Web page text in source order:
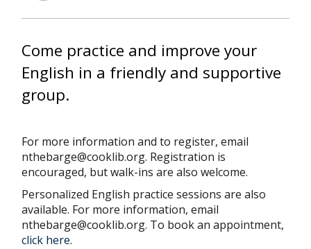
Come practice and improve your
English in a friendly and supportive
group.
For more information and to register, email
nthebarge@cooklib.org. Registration is
encouraged, but walk-ins are also welcome.
Personalized English practice sessions are also
available. For more information, email
nthebarge@cooklib.org. To book an appointment,
click here.